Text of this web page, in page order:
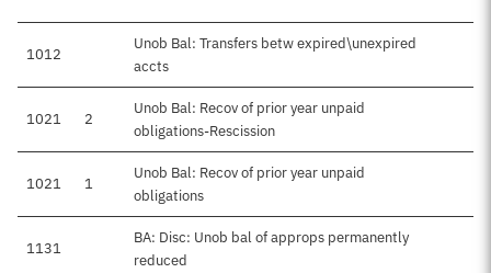
1012
Unob Bal: Transfers betw expired\unexpired
accts
1021 2
Unob Bal: Recov of prior year unpaid
obligations-Rescission
1021 1
Unob Bal: Recov of prior year unpaid
obligations
1131
BA: Disc: Unob bal of approps permanently
reduced